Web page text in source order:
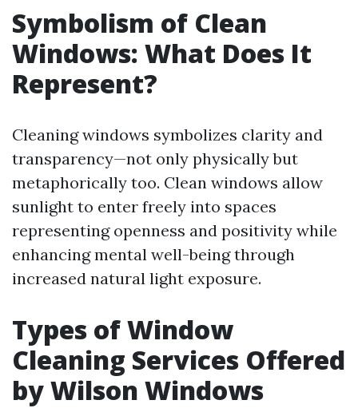
Symbolism of Clean
Windows: What Does It
Represent?
Cleaning windows symbolizes clarity and
transparency—not only physically but
metaphorically too. Clean windows allow
sunlight to enter freely into spaces
representing openness and positivity while
enhancing mental well-being through
increased natural light exposure.
Types of Window
Cleaning Services Offered
by Wilson Windows